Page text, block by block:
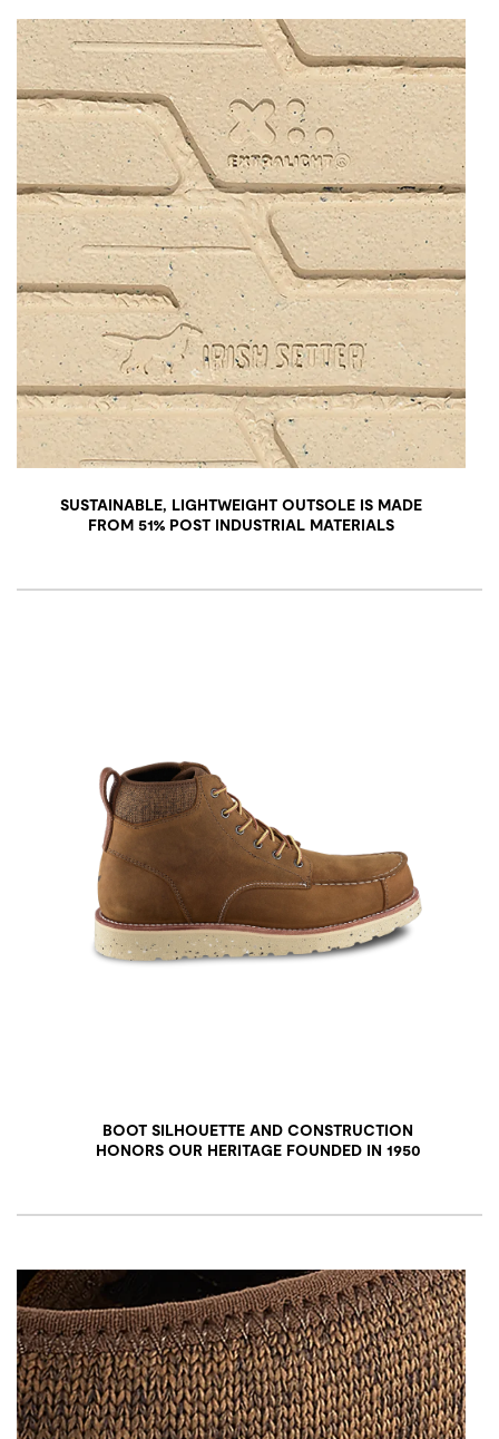
SUSTAINABLE, LIGHTWEIGHT OUTSOLE IS MADE
FROM 51% POST INDUSTRIAL MATERIALS
BOOT SILHOUETTE AND CONSTRUCTION
HONORS OUR HERITAGE FOUNDED IN 1950